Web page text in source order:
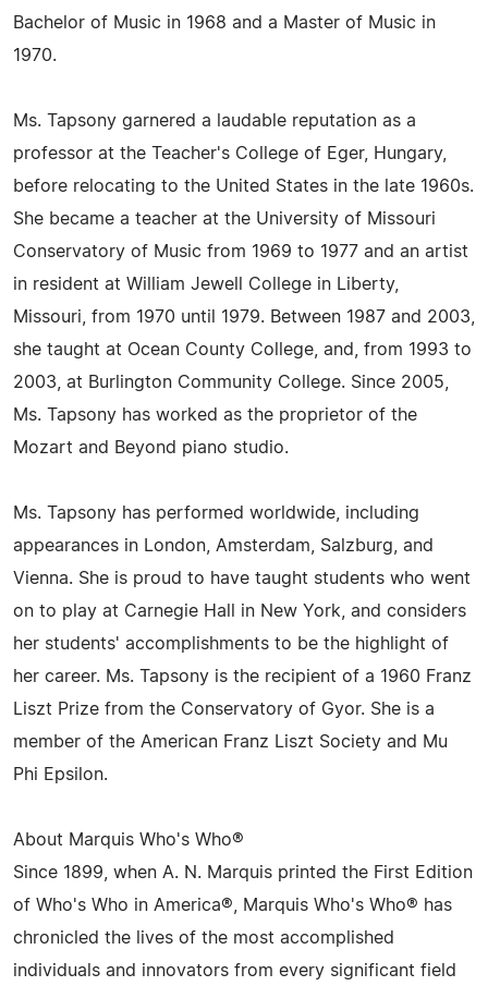
Bachelor of Music in 1968 and a Master of Music in
1970.
Ms. Tapsony garnered a laudable reputation as a
professor at the Teacher's College of Eger, Hungary,
before relocating to the United States in the late 1960s.
She became a teacher at the University of Missouri
Conservatory of Music from 1969 to 1977 and an artist
in resident at William Jewell College in Liberty,
Missouri, from 1970 until 1979. Between 1987 and 2003,
she taught at Ocean County College, and, from 1993 to
2003, at Burlington Community College. Since 2005,
Ms. Tapsony has worked as the proprietor of the
Mozart and Beyond piano studio.
Ms. Tapsony has performed worldwide, including
appearances in London, Amsterdam, Salzburg, and
Vienna. She is proud to have taught students who went
on to play at Carnegie Hall in New York, and considers
her students' accomplishments to be the highlight of
her career. Ms. Tapsony is the recipient of a 1960 Franz
Liszt Prize from the Conservatory of Gyor. She is a
member of the American Franz Liszt Society and Mu
Phi Epsilon.
About Marquis Who's Who®
Since 1899, when A. N. Marquis printed the First Edition
of Who's Who in America®, Marquis Who's Who® has
chronicled the lives of the most accomplished
individuals and innovators from every significant field